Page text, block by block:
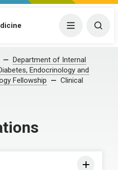
Menu
Department of Internal
Endocrinology and
Fellowship
Clinical